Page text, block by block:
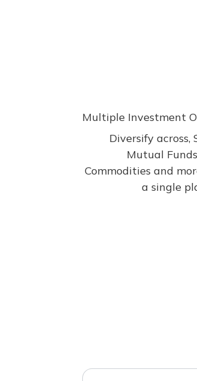
Multiple Investment
Diversify across,
Mutual
Commodities and
a single